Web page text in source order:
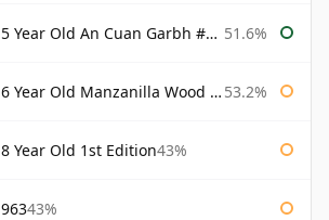
Cuan Garbh #1 Westering Home Collection 51.6%
Old Manzanilla Wood Finish 53.2%
Year Old 1st Edition43%
43%